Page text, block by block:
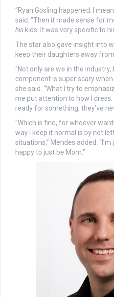
“Ryan Gosling happened. I
said. “Then it made sense for
his kids. It was very specific to
The star also gave insight into
keep their daughters away
“Not only are we in the
component is super scary when
she said. “What I try to
me put attention to how I
ready for something; they’ve
“Which is fine, for whoever
way I keep it normal is by not
situations,” Mendes added.
happy to just be Mom.”